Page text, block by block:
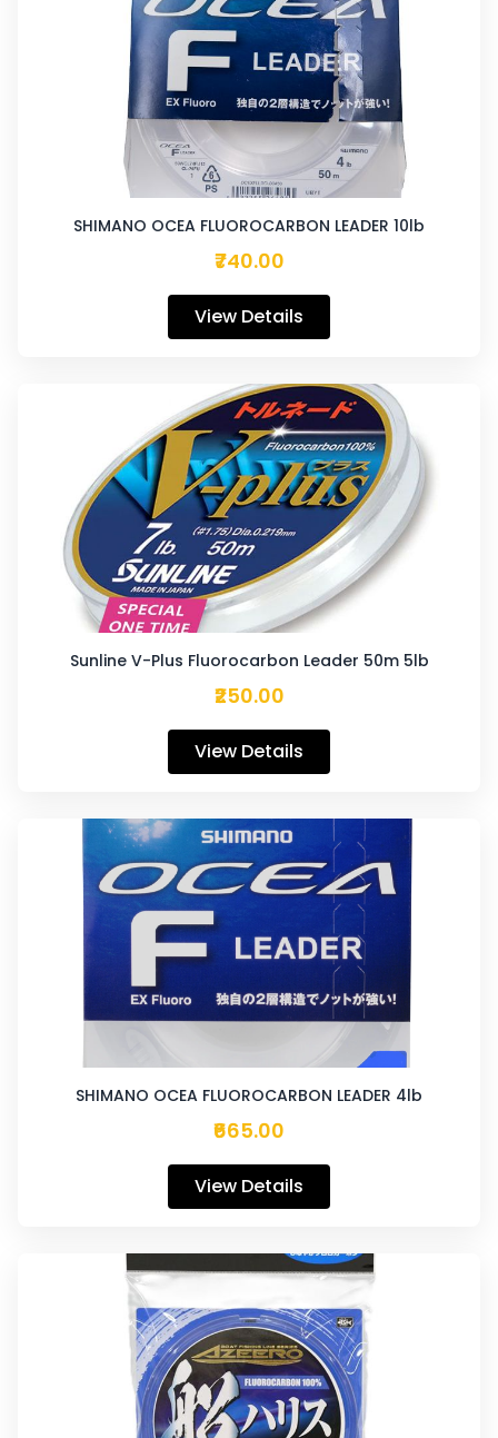
SHIMANO OCEA FLUOROCARBON LEADER 10lb
₹740.00
View Details
Sunline V-Plus Fluorocarbon Leader 50m 5lb
₹250.00
View Details
SHIMANO OCEA FLUOROCARBON LEADER 4lb
₹665.00
View Details